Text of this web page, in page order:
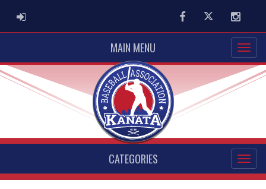
ADMIN LOGIN FacebookTwitter
MAIN MENU
CATEGORIES